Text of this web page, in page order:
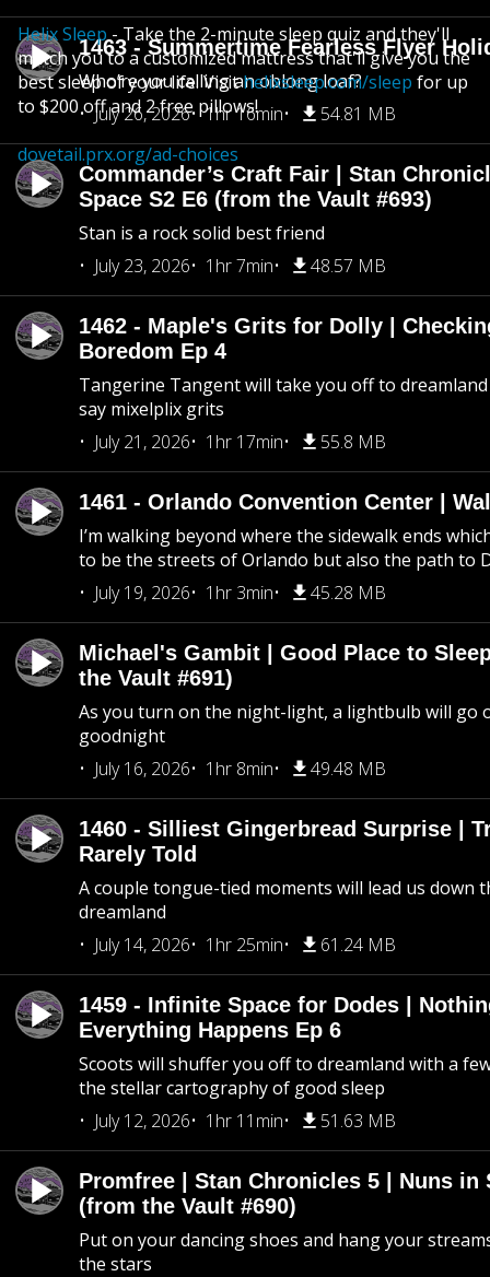
1463 - Summertime Fearless Flyer
Who’re you calling an oblong loaf?
July 26, 2026
1hr 16min 54.81 MB
Commander’s Craft Fair | Stan
Space S2 E6 (from the Vault #693)
Stan is a rock solid best friend
July 23, 2026
1hr 7min 48.57 MB
1462 - Maple's Grits for Dolly |
Boredom Ep 4
Tangerine Tangent will take you off to
say mixelplix grits
July 21, 2026
1hr 17min 55.8 MB
1461 - Orlando Convention Center |
I’m walking beyond where the sidewalk ends
to be the streets of Orlando but also the path to
July 19, 2026
1hr 3min 45.28 MB
Michael's Gambit | Good Place to
the Vault #691)
As you turn on the night-light, a lightbulb will go
goodnight
July 16, 2026
1hr 8min 49.48 MB
1460 - Silliest Gingerbread Surprise |
Rarely Told
A couple tongue-tied moments will lead us down
dreamland
July 14, 2026
1hr 25min 61.24 MB
1459 - Infinite Space for Dodes |
Everything Happens Ep 6
Scoots will shuffer you off to dreamland with a
the stellar cartography of good sleep
July 12, 2026
1hr 11min 51.63 MB
Promfree | Stan Chronicles 5 | Nuns in
(from the Vault #690)
Put on your dancing shoes and hang your
the stars
Helix Sleep- Take the 2-minute sleep quiz and they'll
match you to a customized mattress that'll give you the
best sleep of your life. Visithelixsleep.com/sleep for up
to $200 off and 2 free pillows!
dovetail.prx.org/ad-choices